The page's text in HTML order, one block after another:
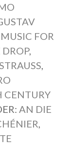
MUSIC FOR
DROP,
,
CENTURY
AN DIE
,